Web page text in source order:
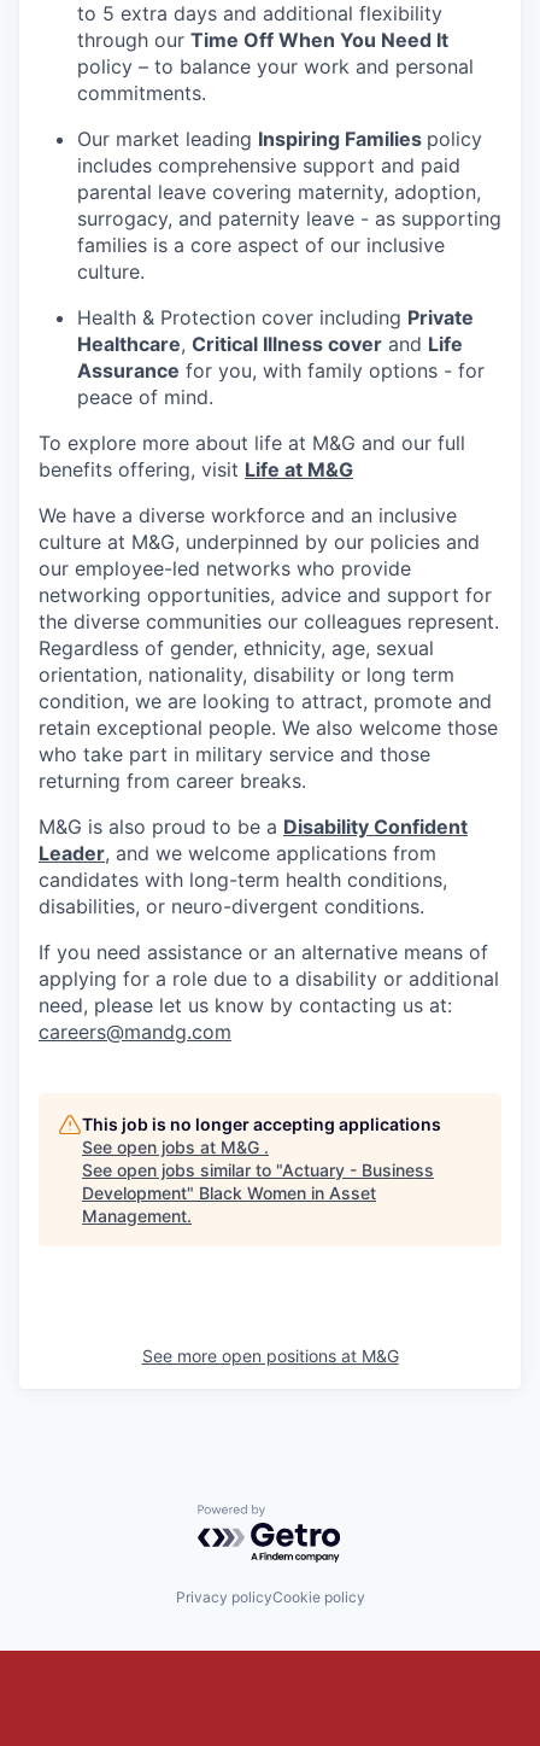
to 5 extra days and additional flexibility
through our Time Off When You Need It
policy – to balance your work and personal
commitments.
Our market leading Inspiring Families policy
includes comprehensive support and paid
parental leave covering maternity, adoption,
surrogacy, and paternity leave - as supporting
families is a core aspect of our inclusive
culture.
Health & Protection cover including Private
Healthcare, Critical Illness cover and Life
Assurance for you, with family options - for
peace of mind.
To explore more about life at M&G and our full
benefits offering, visit Life at M&G
We have a diverse workforce and an inclusive
culture at M&G, underpinned by our policies and
our employee-led networks who provide
networking opportunities, advice and support for
the diverse communities our colleagues represent.
Regardless of gender, ethnicity, age, sexual
orientation, nationality, disability or long term
condition, we are looking to attract, promote and
retain exceptional people. We also welcome those
who take part in military service and those
returning from career breaks.
M&G is also proud to be a Disability Confident
Leader, and we welcome applications from
candidates with long-term health conditions,
disabilities, or neuro-divergent conditions.
If you need assistance or an alternative means of
applying for a role due to a disability or additional
need, please let us know by contacting us at:
careers@mandg.com
This job is no longer accepting applications
See open jobs at M&G .
See open jobs similar to "Actuary - Business
Development" Black Women in Asset
Management.
See more open positions at M&G
Powered by Getro.com
Privacy policyCookie policy